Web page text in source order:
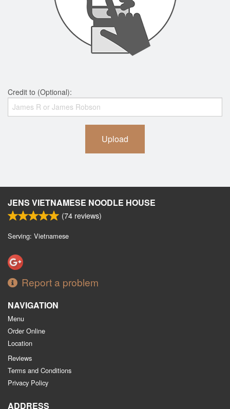
Credit to (Optional):
Upload
JENS VIETNAMESE NOODLE HOUSE
(74 reviews)
Serving: Vietnamese
Report a problem
NAVIGATION
Menu
Order Online
Location
Reviews
Terms and Conditions
Privacy Policy
ADDRESS